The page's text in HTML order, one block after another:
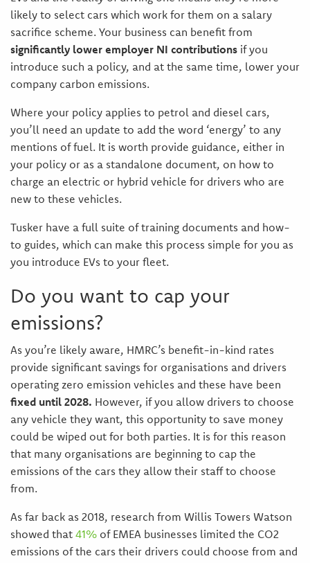
likely to select cars which work for them on a salary
sacrifice scheme. Your business can benefit from
significantly lower employer NI contributionsif you
introduce such a policy, and at the same time, lower your
company carbon emissions.
Where your policy applies to petrol and diesel cars,
you’ll need an update to add the word ‘energy’ to any
mentions of fuel. It is worth provide guidance, either in
your policy or as a standalone document, on how to
charge an electric or hybrid vehicle for drivers who are
new to these vehicles.
Tusker have a full suite of training documents and how-
to guides, which can make this process simple for you as
you introduce EVs to your fleet.
Do you want to cap your
emissions?
As you’re likely aware, HMRC’s benefit-in-kind rates
provide significant savings for organisations and drivers
operating zero emission vehicles and these have been
fixed until 2028. However, if you allow drivers to choose
any vehicle they want, this opportunity to save money
could be wiped out for both parties. It is for this reason
that many organisations are beginning to cap the
emissions of the cars they allow their staff to choose
from.
As far back as 2018, research from Willis Towers Watson
showed that 41%of EMEA businesses limited the CO2
emissions of the cars their drivers could choose from and